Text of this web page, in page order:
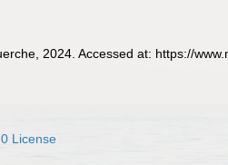
2024. Accessed at: https://
License